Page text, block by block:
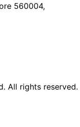
560004,
All rights reserved.